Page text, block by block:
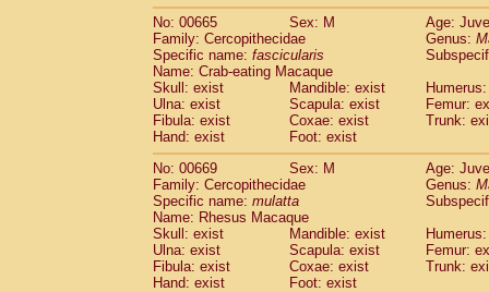
No: 00665
Sex: M
Age:
Family: Cercopithecidae
Genus:
Specific name: fascicularis
Name: Crab-eating Macaque
Skull: exist
Mandible: exist
Ulna: exist
Scapula: exist
Femur:
Fibula: exist
Coxae: exist
Trunk:
Hand: exist
Foot: exist
No: 00669
Sex: M
Age:
Family: Cercopithecidae
Genus:
Specific name: mulatta
Name: Rhesus Macaque
Skull: exist
Mandible: exist
Ulna: exist
Scapula: exist
Femur:
Fibula: exist
Coxae: exist
Trunk:
Hand: exist
Foot: exist